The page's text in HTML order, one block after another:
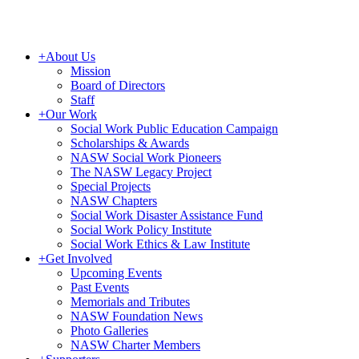
+About Us
Mission
Board of Directors
Staff
+Our Work
Social Work Public Education Campaign
Scholarships & Awards
NASW Social Work Pioneers
The NASW Legacy Project
Special Projects
NASW Chapters
Social Work Disaster Assistance Fund
Social Work Policy Institute
Social Work Ethics & Law Institute
+Get Involved
Upcoming Events
Past Events
Memorials and Tributes
NASW Foundation News
Photo Galleries
NASW Charter Members